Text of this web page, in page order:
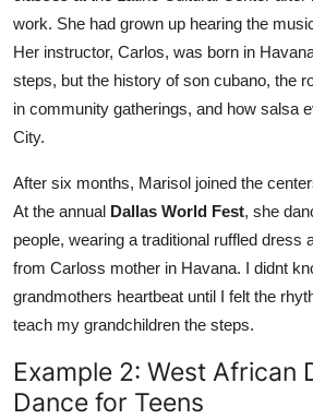
work. She had grown up hearing the
Her instructor, Carlos, was born in
steps, but the history of son cubano, the
in community gatherings, and how salsa
City.
After six months, Marisol joined the
At the annual Dallas World Fest, she
people, wearing a traditional ruffled dress
from Carloss mother in Havana. I didnt
grandmothers heartbeat until I felt the
teach my grandchildren the steps.
Example 2: West African
Dance for Teens